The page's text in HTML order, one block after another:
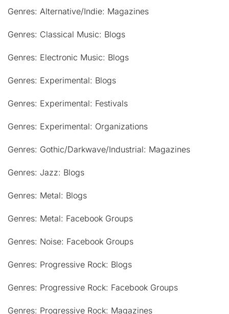
Genres: Alternative/Indie: Magazines
Genres: Classical Music: Blogs
Genres: Electronic Music: Blogs
Genres: Experimental: Blogs
Genres: Experimental: Festivals
Genres: Experimental: Organizations
Genres: Gothic/Darkwave/Industrial: Magazines
Genres: Jazz: Blogs
Genres: Metal: Blogs
Genres: Metal: Facebook Groups
Genres: Noise: Facebook Groups
Genres: Progressive Rock: Blogs
Genres: Progressive Rock: Facebook Groups
Genres: Progressive Rock: Magazines